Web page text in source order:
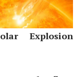
Explosion